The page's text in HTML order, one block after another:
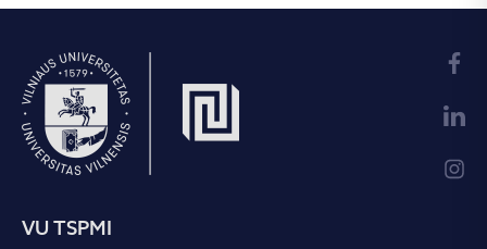
VU TSPMI